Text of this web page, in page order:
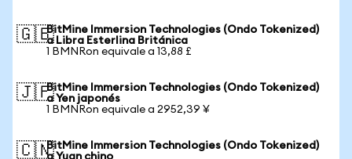
🇬🇧BitMine Immersion Technologies (Ondo Tokenized)
a Libra Esterlina Británica
1 BMNRon equivale a 13,88 £
🇯🇵BitMine Immersion Technologies (Ondo Tokenized)
a Yen japonés
1 BMNRon equivale a 2952,39 ¥
🇨🇳BitMine Immersion Technologies (Ondo Tokenized)
a Yuan chino